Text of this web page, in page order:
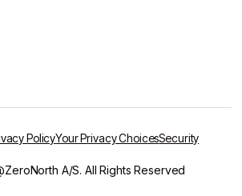
PolicyYour Privacy ChoicesSecurity
A/S. All Rights Reserved